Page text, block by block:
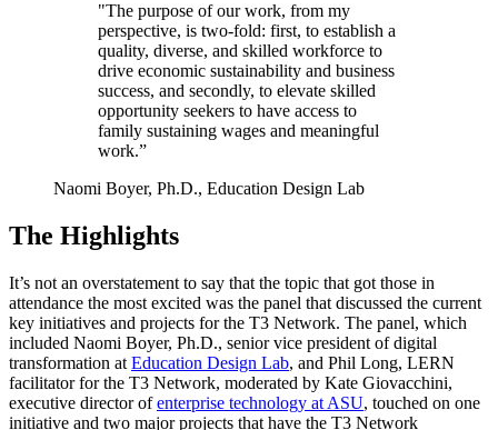
"The purpose of our work, from my
perspective, is two-fold: first, to establish a
quality, diverse, and skilled workforce to
drive economic sustainability and business
success, and secondly, to elevate skilled
opportunity seekers to have access to
family sustaining wages and meaningful
work.”
Naomi Boyer, Ph.D., Education Design Lab
The Highlights
It’s not an overstatement to say that the topic that got those in
attendance the most excited was the panel that discussed the current
key initiatives and projects for the T3 Network. The panel, which
included Naomi Boyer, Ph.D., senior vice president of digital
transformation at Education Design Lab, and Phil Long, LERN
facilitator for the T3 Network, moderated by Kate Giovacchini,
executive director ofenterprise technology at ASU, touched on one
initiative and two major projects that have the T3 Network